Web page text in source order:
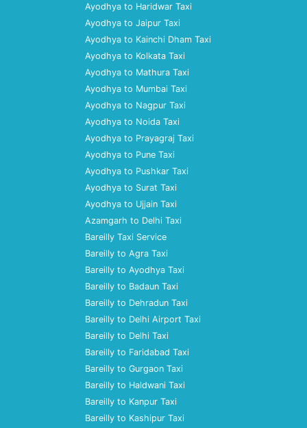
Ayodhya to Haridwar Taxi
Ayodhya to Jaipur Taxi
Ayodhya to Kainchi Dham Taxi
Ayodhya to Kolkata Taxi
Ayodhya to Mathura Taxi
Ayodhya to Mumbai Taxi
Ayodhya to Nagpur Taxi
Ayodhya to Noida Taxi
Ayodhya to Prayagraj Taxi
Ayodhya to Pune Taxi
Ayodhya to Pushkar Taxi
Ayodhya to Surat Taxi
Ayodhya to Ujjain Taxi
Azamgarh to Delhi Taxi
Bareilly Taxi Service
Bareilly to Agra Taxi
Bareilly to Ayodhya Taxi
Bareilly to Badaun Taxi
Bareilly to Dehradun Taxi
Bareilly to Delhi Airport Taxi
Bareilly to Delhi Taxi
Bareilly to Faridabad Taxi
Bareilly to Gurgaon Taxi
Bareilly to Haldwani Taxi
Bareilly to Kanpur Taxi
Bareilly to Kashipur Taxi